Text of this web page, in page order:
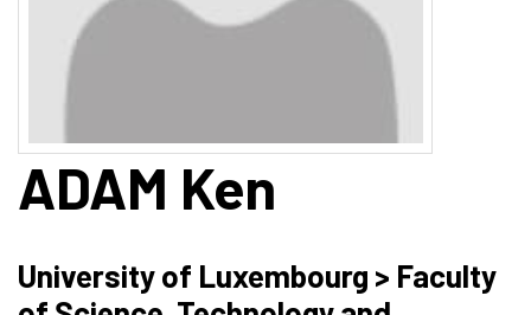
ADAM Ken
University of Luxembourg > Faculty